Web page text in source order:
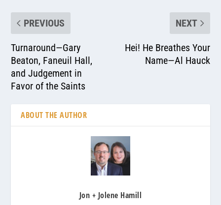
PREVIOUS
Turnaround—Gary
Beaton, Faneuil Hall,
and Judgement in
Favor of the Saints
NEXT
Hei! He Breathes Your
Name—Al Hauck
ABOUT THE AUTHOR
Jon + Jolene Hamill